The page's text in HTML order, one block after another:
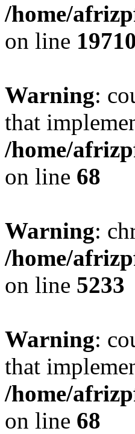
/home/
on line 19710
Warning:
that
/home/
on line 68
Warning:
/home/
on line 5233
Warning:
that
/home/
on line 68